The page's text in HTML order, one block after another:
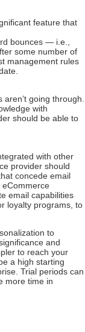
feature that
bounces — i.e.,
some number of
management rules
going through.
with
should be able to
with other
provider should
concede email
eCommerce
email capabilities
loyalty programs, to
to
and
to reach your
a high starting
Trial periods can
more time in